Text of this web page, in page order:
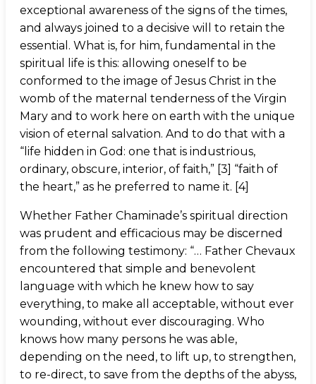
exceptional awareness of the signs of the times,
and always joined to a decisive will to retain the
essential. What is, for him, fundamental in the
spiritual life is this: allowing oneself to be
conformed to the image of Jesus Christ in the
womb of the maternal tenderness of the Virgin
Mary and to work here on earth with the unique
vision of eternal salvation. And to do that with a
“life hidden in God: one that is industrious,
ordinary, obscure, interior, of faith,” [3] “faith of
the heart,” as he preferred to name it. [4]
Whether Father Chaminade’s spiritual direction
was prudent and efficacious may be discerned
from the following testimony: “… Father Chevaux
encountered that simple and benevolent
language with which he knew how to say
everything, to make all acceptable, without ever
wounding, without ever discouraging. Who
knows how many persons he was able,
depending on the need, to lift up, to strengthen,
to re-direct, to save from the depths of the abyss,